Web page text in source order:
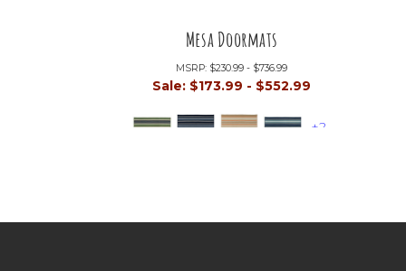
Mesa Doormats
MSRP: $230.99 - $736.99
Sale: $173.99 - $552.99
+2